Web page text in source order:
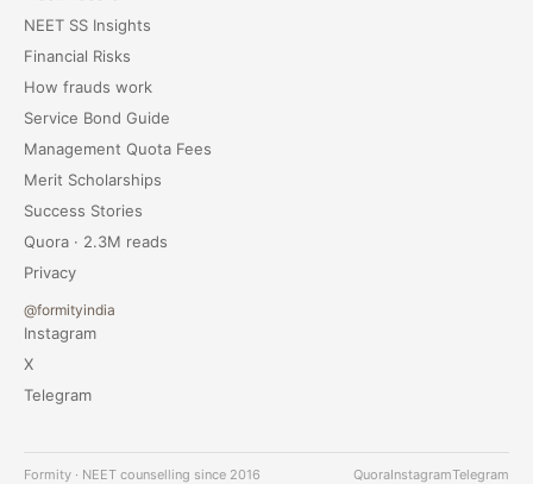
NEET SS Insights
Financial Risks
How frauds work
Service Bond Guide
Management Quota Fees
Merit Scholarships
Success Stories
Quora · 2.3M reads
Privacy
@formityindia
Instagram
X
Telegram
Formity · NEET counselling since 2016 QuoraInstagramTelegram